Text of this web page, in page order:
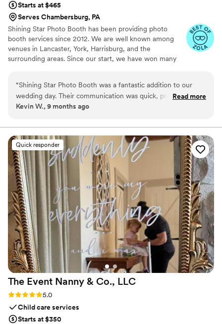
Starts at $465
Serves Chambersburg, PA
Shining Star Photo Booth has been providing photo
booth services since 2012. We are well known among
venues in Lancaster, York, Harrisburg, and the
surrounding areas. Since our start, we have won many
star rating with all major review sites. We are passionate
about what we do, and we bring that passion and focus
to every event. Your guests will notice and appreciate
“Shining Star Photo Booth was a fantastic addition to our
wedding day. Their communication was quick, professional,
and understanding throughout the planning process. On the
guests entertained with fun photos using a great selection of
pose props. The photo strips they provided made for a
wonderful keepsake that our guests are still raving about.
The quality of their work and the value they delivered
exceeded our expectations. We highly recommend Shining
Star Photo Booth for any couple looking to add a fun,
memorable element to their special day.
Read more
Kevin W., 9 months ago
Quick responder
The Event Nanny & Co., LLC
Rating: 5.0 (2 reviews)
5.0
Child care services
Starts at $350